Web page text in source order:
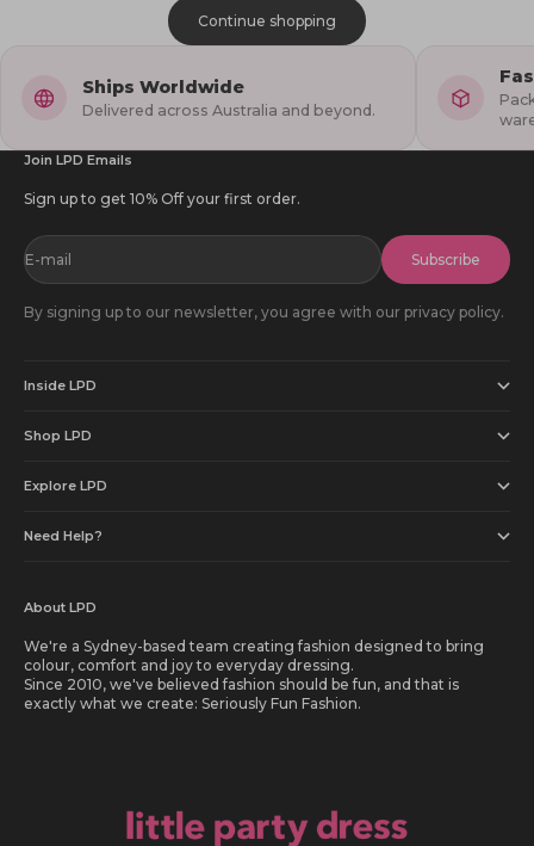
Continue shopping
Ships Worldwide
Delivered across Australia and beyond.
Join LPD Emails
Sign up to get 10% Off your first order.
E-mail Subscribe
By signing up to our newsletter, you agree with our privacy policy.
Inside LPD
Shop LPD
Explore LPD
Need Help?
About LPD
We're a Sydney-based team creating fashion designed to bring
colour, comfort and joy to everyday dressing.
Since 2010, we've believed fashion should be fun, and that is
exactly what we create: Seriously Fun Fashion.